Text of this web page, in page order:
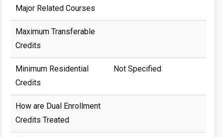
Major Related Courses
Maximum Transferable
Credits
Minimum Residential
Credits
Not Specified
How are Dual Enrollment
Credits Treated